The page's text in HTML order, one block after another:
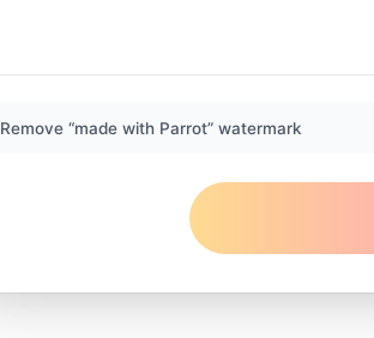
Remove “made with Parrot” watermark